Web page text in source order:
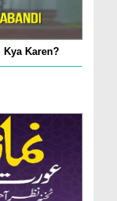
Kya Karen?